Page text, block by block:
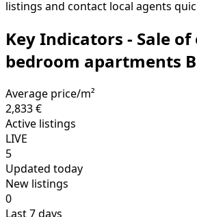
listings and contact local agents
Key Indicators - Sale of
bedroom apartments
Average price/m²
2,833 €
Active listings
LIVE
5
Updated today
New listings
0
Last 7 days